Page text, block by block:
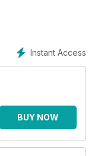
Instant Access
BUY NOW